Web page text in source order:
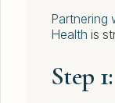
Partnering
Health is
Step